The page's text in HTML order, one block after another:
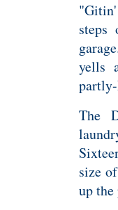
steps
yells
The
size
up